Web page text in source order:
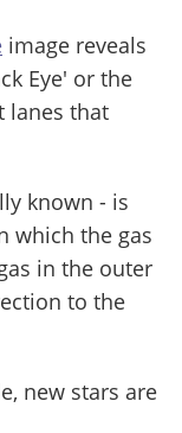
image reveals
Eye' or the
lanes that
known - is
which the gas
in the outer
to the
new stars are